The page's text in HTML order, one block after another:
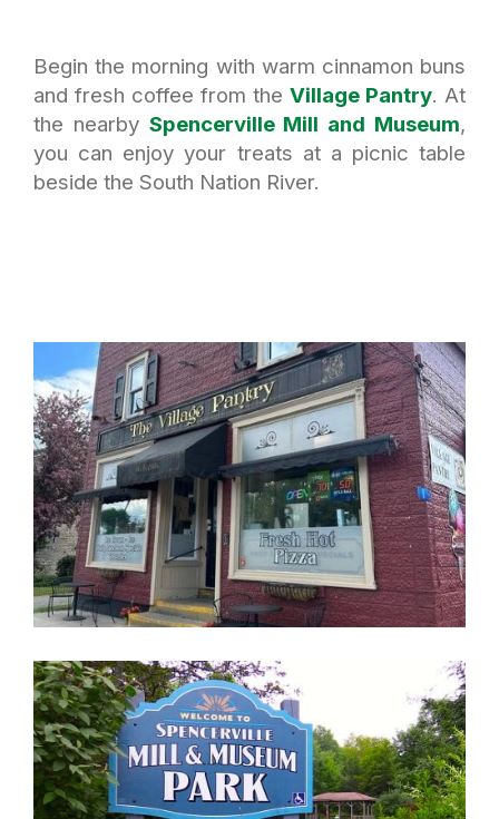
Begin the morning with warm cinnamon buns
and fresh coffee from the Village Pantry. At
the nearby Spencerville Mill and Museum,
you can enjoy your treats at a picnic table
beside the South Nation River.